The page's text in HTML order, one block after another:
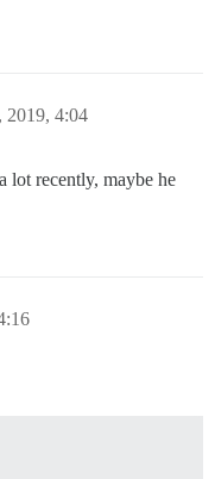
2019, 4:04
lot recently, maybe he